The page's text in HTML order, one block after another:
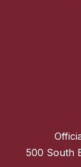
500 South